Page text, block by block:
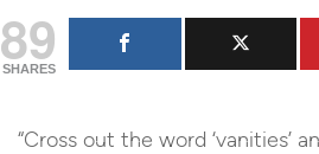
89
SHARES
“Cross out the word ‘vanities’